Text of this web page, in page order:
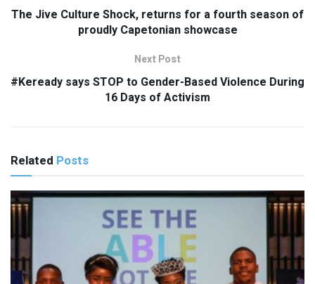
The Jive Culture Shock, returns for a fourth season of
proudly Capetonian showcase
Next Post
#Keready says STOP to Gender-Based Violence During
16 Days of Activism
Related Posts